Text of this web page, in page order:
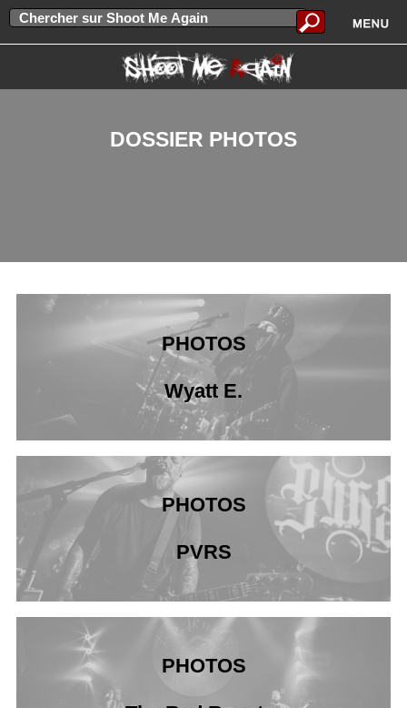
DOSSIER PHOTOS
PHOTOS
Wyatt E.
PHOTOS
PVRS
PHOTOS